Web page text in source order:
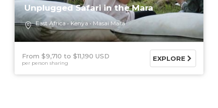
Unplugged Safari in the Mara
East Africa Kenya Masai Mara
From $9,710 $11,190 USD
per person sharing
EXPLORE